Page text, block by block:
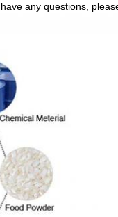
any questions,